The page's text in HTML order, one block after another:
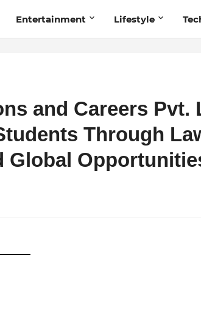
Entertainment Lifestyle
and Careers Pvt.
Through
Global